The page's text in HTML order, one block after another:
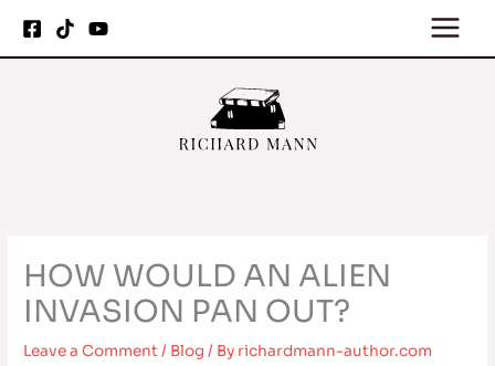
HOW WOULD AN ALIEN
INVASION PAN OUT?
Leave a Comment/ Blog / By richardmann-author.com